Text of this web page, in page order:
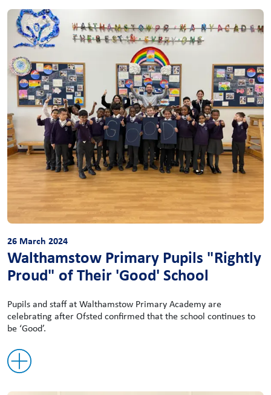
26 March 2024
Walthamstow Primary Pupils "Rightly
Proud" of Their 'Good' School
Pupils and staff at Walthamstow Primary Academy are
celebrating after Ofsted confirmed that the school continues to
be ‘Good’.